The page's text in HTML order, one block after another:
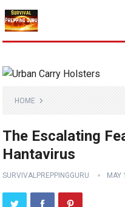
HOME
The Escalating
Hantavirus
SURVIVALPREPPINGGURU MAY